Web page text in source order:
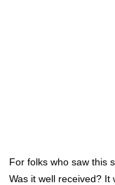
For folks who saw this
Was it well received? It